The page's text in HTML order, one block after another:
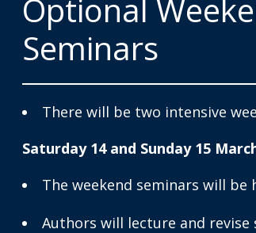
Optional
Seminars
There will be two intensive
Saturday 14 and Sunday 15
The weekend seminars will be
Authors will lecture and